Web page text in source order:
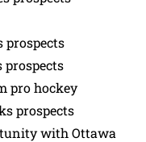
prospects
prospects
pro hockey
prospects
with Ottawa